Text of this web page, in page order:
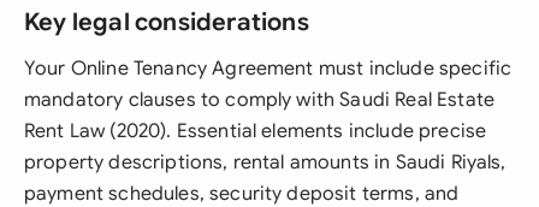
Key legal considerations
Your Online Tenancy Agreement must include specific
mandatory clauses to comply with Saudi Real Estate
Rent Law (2020). Essential elements include precise
property descriptions, rental amounts in Saudi Riyals,
payment schedules, security deposit terms, and